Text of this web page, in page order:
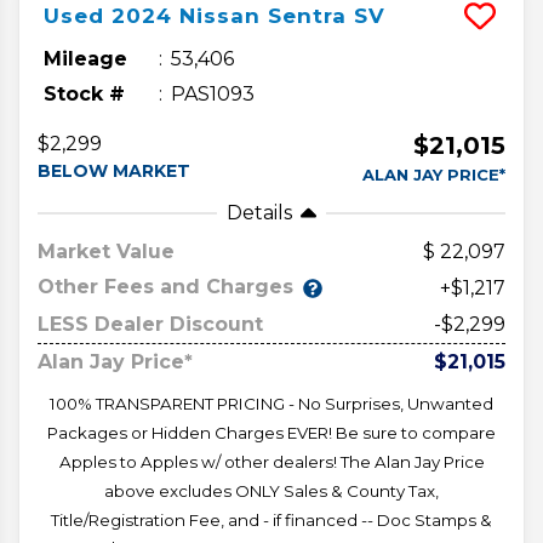
Used 2024 Nissan Sentra SV
Mileage
53,406
Stock #
PAS1093
$2,299
BELOW MARKET
$21,015
ALAN JAY PRICE*
Details
Market Value
22,097
Other Fees and Charges
+$1,217
LESS Dealer Discount
-$2,299
Alan Jay Price*
$21,015
100% TRANSPARENT PRICING - No Surprises, Unwanted
Packages or Hidden Charges EVER! Be sure to compare
Apples to Apples w/ other dealers! The Alan Jay Price
above excludes ONLY Sales & County Tax,
Title/Registration Fee, and - if financed -- Doc Stamps &